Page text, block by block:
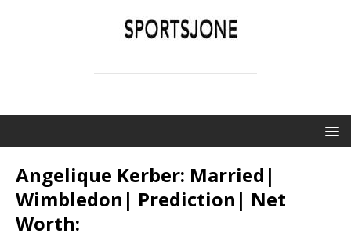
Angelique Kerber: Married|
Wimbledon| Prediction| Net
Worth: